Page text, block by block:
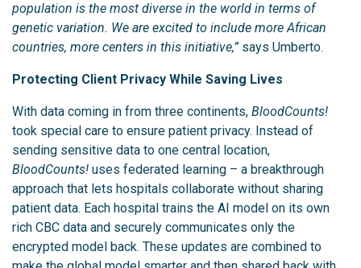
population is the most diverse in the world in terms of
genetic variation. We are excited to include more African
countries, more centers in this initiative,” says Umberto.
Protecting Client Privacy While Saving Lives
With data coming in from three continents, BloodCounts!
took special care to ensure patient privacy. Instead of
sending sensitive data to one central location,
BloodCounts! uses federated learning – a breakthrough
approach that lets hospitals collaborate without sharing
patient data. Each hospital trains the AI model on its own
rich CBC data and securely communicates only the
encrypted model back. These updates are combined to